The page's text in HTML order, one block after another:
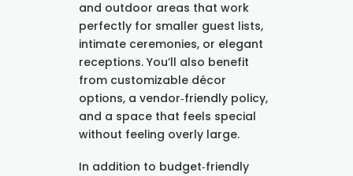
and outdoor areas that work
perfectly for smaller guest lists,
intimate ceremonies, or elegant
receptions. You’ll also benefit
from customizable décor
options, a vendor‑friendly policy,
and a space that feels special
without feeling overly large.
In addition to budget‑friendly